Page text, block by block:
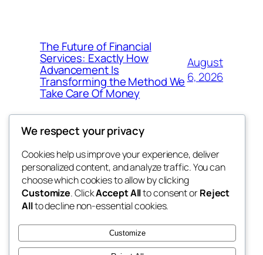
The Future of Financial
Services: Exactly How
Advancement Is
Transforming the Method We
Take Care Of Money
August
6, 2026
4coder
My WordPress Blog
Blog
About
FAQs
Authors
Events
Patterns
We respect your privacy
Cookies help us improve your experience, deliver
personalized content, and analyze traffic. You can
choose which cookies to allow by clicking
Customize. ClickAccept Allto consent orReject
Allto decline non-essential cookies.
Customize